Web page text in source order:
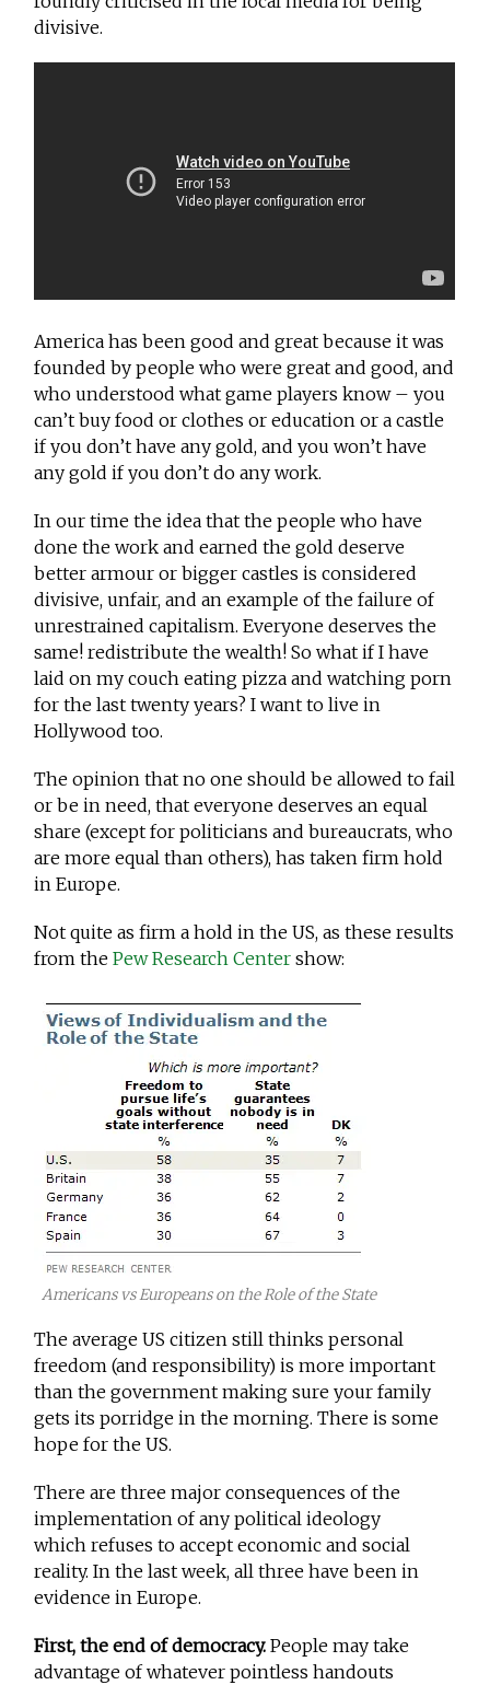
divisive.
America has been good and great because it was
founded by people who were great and good, and
who understood what game players know – you
can’t buy food or clothes or education or a castle
if you don’t have any gold, and you won’t have
any gold if you don’t do any work.
In our time the idea that the people who have
done the work and earned the gold deserve
better armour or bigger castles is considered
divisive, unfair, and an example of the failure of
unrestrained capitalism. Everyone deserves the
same! redistribute the wealth! So what if I have
laid on my couch eating pizza and watching porn
for the last twenty years? I want to live in
Hollywood too.
The opinion that no one should be allowed to fail
or be in need, that everyone deserves an equal
share (except for politicians and bureaucrats, who
are more equal than others), has taken firm hold
in Europe.
Not quite as firm a hold in the US, as these results
from thePew Research Center show:
Americans vs Europeans on the Role of the State
The average US citizen still thinks personal
freedom (and responsibility) is more important
than the government making sure your family
gets its porridge in the morning. There is some
hope for the US.
There are three major consequences of the
implementation of any political ideology
which refuses to accept economic and social
reality. In the last week, all three have been in
evidence in Europe.
First, the end of democracy. People may take
advantage of whatever pointless handouts